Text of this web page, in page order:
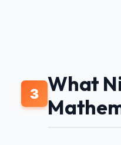
3 What